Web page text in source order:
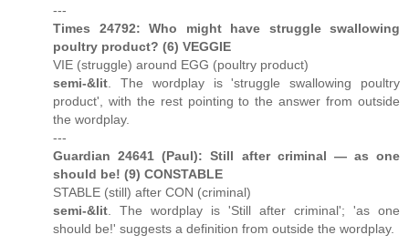
---
Times 24792: Who might have struggle swallowing
poultry product? (6) VEGGIE
VIE (struggle) around EGG (poultry product)
semi-&lit . The wordplay is 'struggle swallowing poultry
product', with the rest pointing to the answer from outside
the wordplay.
---
Guardian 24641 (Paul): Still after criminal — as one
should be! (9) CONSTABLE
STABLE (still) after CON (criminal)
semi-&lit . The wordplay is 'Still after criminal'; 'as one
should be!' suggests a definition from outside the wordplay.